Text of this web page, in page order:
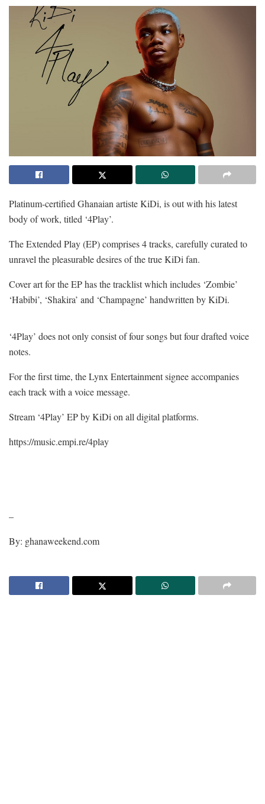
Platinum-certified Ghanaian artiste KiDi, is out with his latest
body of work, titled ‘4Play’.
The Extended Play (EP) comprises 4 tracks, carefully curated to
unravel the pleasurable desires of the true KiDi fan.
Cover art for the EP has the tracklist which includes ‘Zombie’
‘Habibi’, ‘Shakira’ and ‘Champagne’ handwritten by KiDi.
‘4Play’ does not only consist of four songs but four drafted voice
notes.
For the first time, the Lynx Entertainment signee accompanies
each track with a voice message.
Stream ‘4Play’ EP by KiDi on all digital platforms.
https://music.empi.re/4play
–
By: ghanaweekend.com